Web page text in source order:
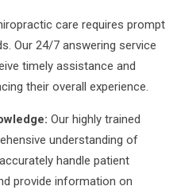
care requires prompt
Our 24/7 answering service
timely assistance and
their overall experience.
Our highly trained
understanding of
handle patient
provide information on